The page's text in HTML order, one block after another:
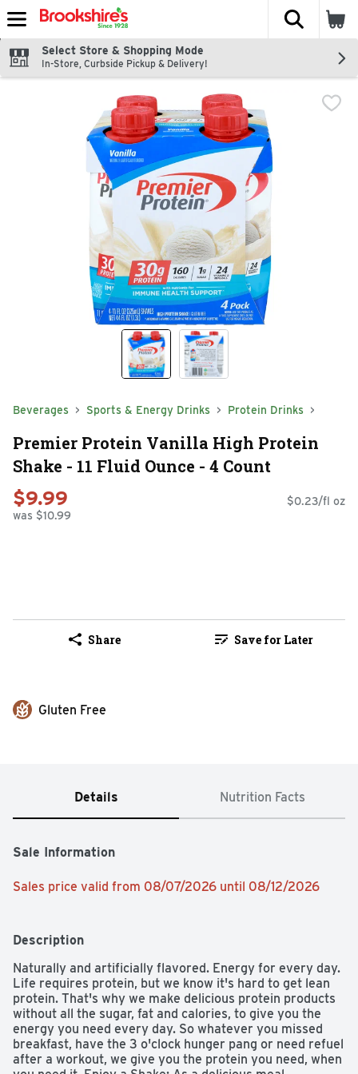
Skip header to page content
The
Select Store & Shopping Mode
In-Store, Curbside Pickup & Delivery!
Beverages Sports & Energy Drinks Protein Drinks
Premier Protein Vanilla High Protein
Shake - 11 Fluid Ounce - 4 Count
$9.99
was $10.99
$0.23/fl oz
Share Save for Later
Gluten Free
Details Nutrition Facts
Sale Information
Sales price valid from 08/07/2026 until 08/12/2026
Description
Naturally and artificially flavored. Energy for every day.
Life requires protein, but we know it's hard to get lean
protein. That's why we make delicious protein products
without all the sugar, fat and calories, to give you the
energy you need every day. So whatever you missed
breakfast, have the 3 o'clock hunger pang or need refuel
after a workout, we give you the protein you need, when